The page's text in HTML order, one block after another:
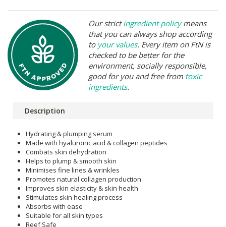
Our strictingredient policymeans
that you can always shop according
to your values. Every item on FtN is
checked to be better for the
environment, socially responsible,
good for you and free from toxic
ingredients.
Description
Hydrating & plumping serum
Made with hyaluronic acid & collagen peptides
Combats skin dehydration
Helps to plump & smooth skin
Minimises fine lines & wrinkles
Promotes natural collagen production
Improves skin elasticity & skin health
Stimulates skin healing process
Absorbs with ease
Suitable for all skin types
Reef Safe